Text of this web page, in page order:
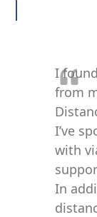
I
from
I’ve
with
In